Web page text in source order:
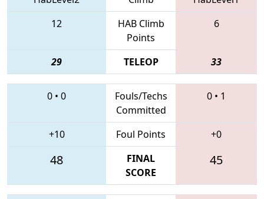
12
HAB Climb
Points
6
29 TELEOP 33
0 • 0
Fouls/Techs
Committed
0 • 1
+10 Foul Points +0
48
FINAL
SCORE
45